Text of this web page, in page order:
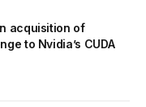
acquisition of
to Nvidia’s CUDA